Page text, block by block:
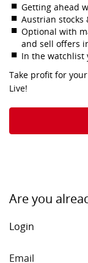
Getting ahead
Austrian
Optional with
and sell offers
In the watchlist
Take profit for
Live!
Are you
Login
Email